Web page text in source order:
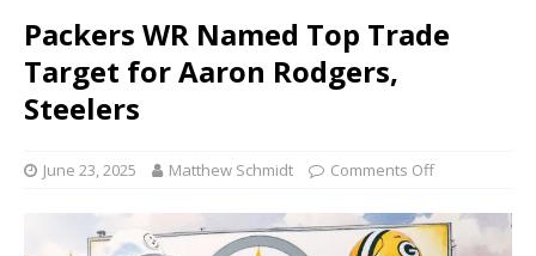
Packers WR Named Top Trade
Target for Aaron Rodgers,
Steelers
June 23, 2025 Matthew Schmidt Comments Off